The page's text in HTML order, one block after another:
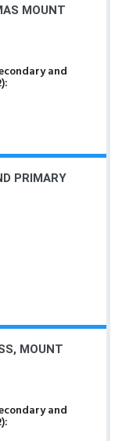
MOUNT
and
PRIMARY
MOUNT
and